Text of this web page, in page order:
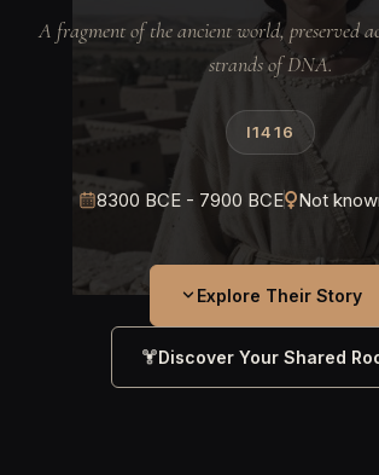
A fragment of the ancient world, preserved
strands of DNA.
I1416
8300 BCE - 7900 BCE Not
Explore Their Story
Discover Your Shared